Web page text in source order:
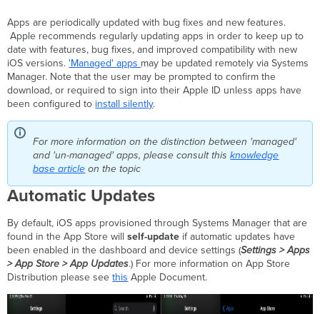
Option
1
-
Pushing
app
update
devices
in
network
Option
2
Pushing
app
update
to
individual
device
Apps are periodically updated with bug fixes and new features.
Apple recommends regularly updating apps in order to keep up to
date with features, bug fixes, and improved compatibility with new
iOS versions.'Managed' apps may be updated remotely via Systems
Manager. Note that the user may be prompted to confirm the
download, or required to sign into their Apple ID unless apps have
been configured to install silently.
For more information on the distinction between 'managed'
and 'un-managed' apps, please consult thisknowledge
base article on the topic
Automatic Updates
By default, iOS apps provisioned through Systems Manager that are
found in the App Store willself-update if automatic updates have
been enabled in the dashboard and device settings (Settings > Apps
> App Store > App Updates.) For more information on App Store
Distribution please seethis Apple Document.